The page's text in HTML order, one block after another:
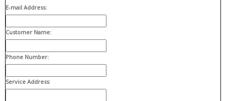
E-mail Address:
Customer Name:
Phone Number:
Service Address: